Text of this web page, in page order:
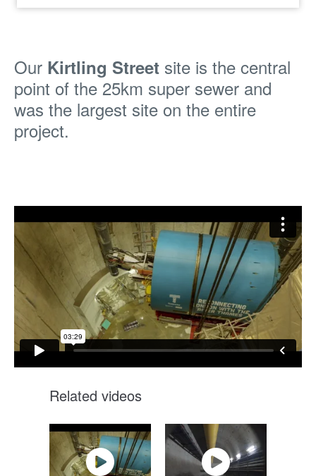
Our Kirtling Street site is the central
point of the 25km super sewer and
was the largest site on the entire
project.
Related videos